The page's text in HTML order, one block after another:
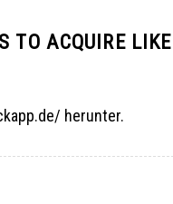
TO ACQUIRE
herunter.